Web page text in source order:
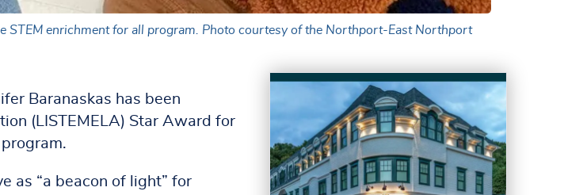
STEM enrichment for all program. Photo courtesy of the Northport-East Northport
Baranaskas has been
(LISTEMELA) Star Award for
as “a beacon of light” for